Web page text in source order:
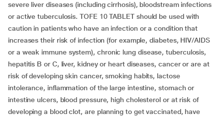
severe liver diseases (including cirrhosis), bloodstream infections
or active tuberculosis. TOFE 10 TABLET should be used with
caution in patients who have an infection or a condition that
increases their risk of infection (for example, diabetes, HIV/AIDS
or a weak immune system), chronic lung disease, tuberculosis,
hepatitis B or C, liver, kidney or heart diseases, cancer or are at
risk of developing skin cancer, smoking habits, lactose
intolerance, inflammation of the large intestine, stomach or
intestine ulcers, blood pressure, high cholesterol or at risk of
developing a blood clot, are planning to get vaccinated, have